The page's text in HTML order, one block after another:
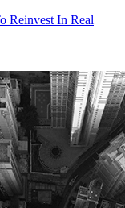
Reinvest In Real